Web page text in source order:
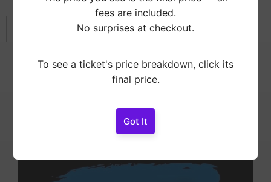
This event has already ended.
Showtimes
Message In A Bottle 8:00 pm
fees are included.
No surprises at checkout.
To see a ticket's price breakdown, click its
final price.
Got It